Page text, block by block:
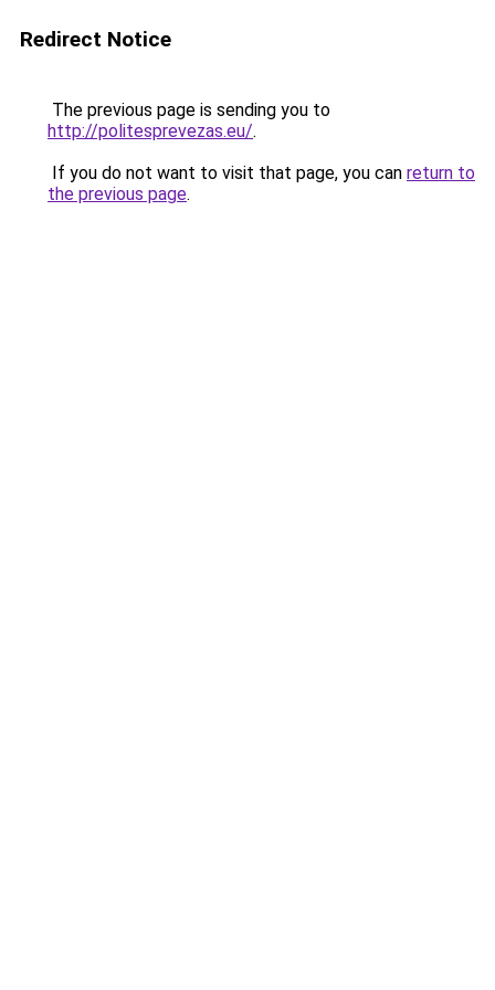
Redirect Notice
The previous page is sending you to
http://politesprevezas.eu/.
If you do not want to visit that page, you can return to
the previous page.